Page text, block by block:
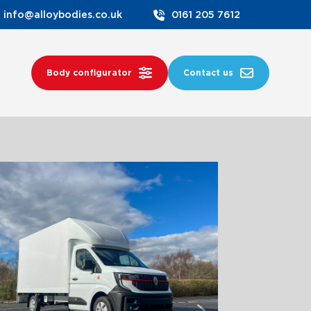
info@alloybodies.co.uk 0161 205 7612
Body configurator Contact us